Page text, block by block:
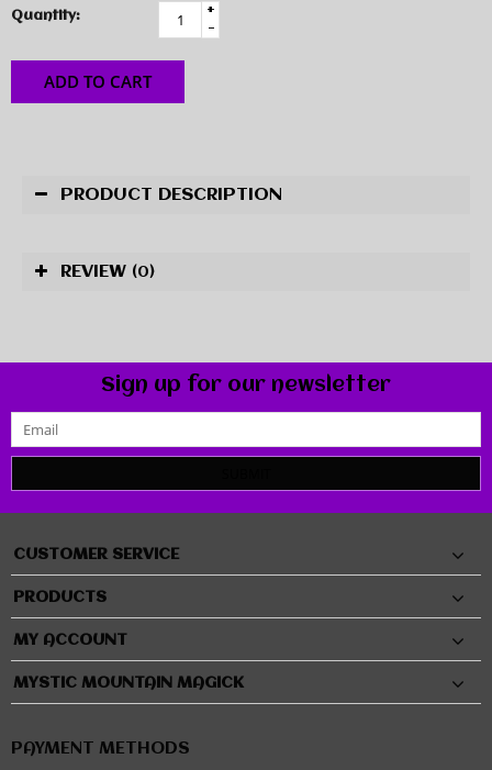
Quantity:
+
-
ADD TO CART
PRODUCT DESCRIPTION
REVIEW (0)
Sign up for our newsletter
CUSTOMER SERVICE
PRODUCTS
MY ACCOUNT
MYSTIC MOUNTAIN MAGICK
PAYMENT METHODS